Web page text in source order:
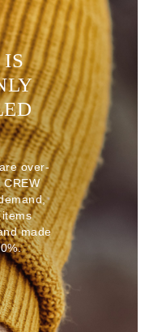
IS
over-
made